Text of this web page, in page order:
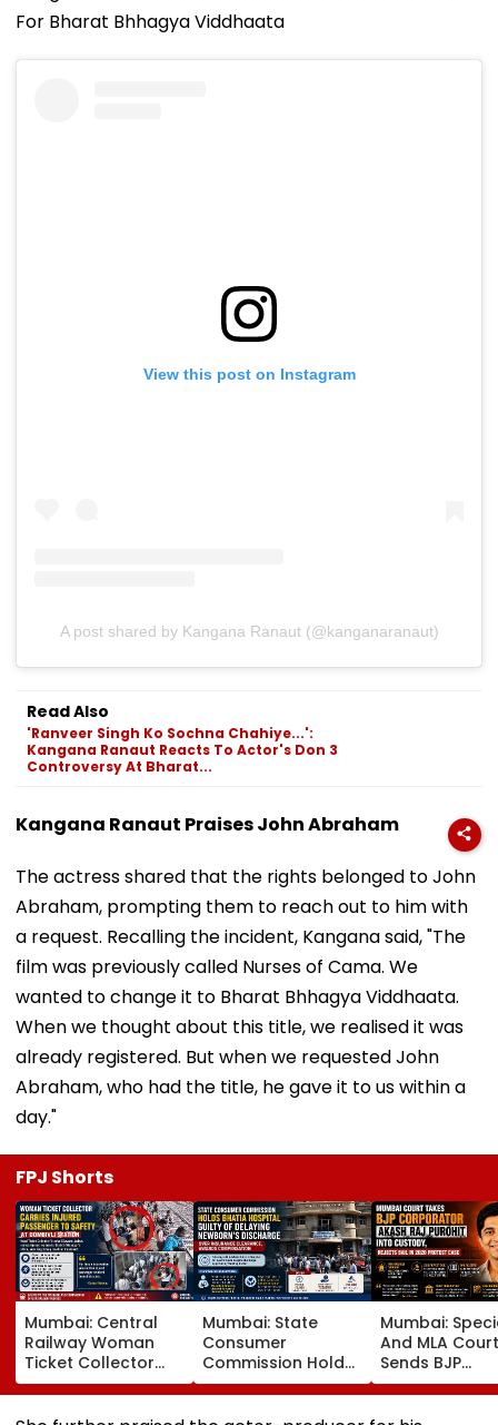
For Bharat Bhhagya Viddhaata
View this post on Instagram
A post shared by Kangana Ranaut (@kanganaranaut)
Read Also
'Ranveer Singh Ko Sochna Chahiye...':
Kangana Ranaut Reacts To Actor's Don 3
Controversy At Bharat...
Kangana Ranaut Praises John Abraham
The actress shared that the rights belonged to John
Abraham, prompting them to reach out to him with
a request. Recalling the incident, Kangana said, "The
film was previously called Nurses of Cama. We
wanted to change it to Bharat Bhhagya Viddhaata.
When we thought about this title, we realised it was
already registered. But when we requested John
Abraham, who had the title, he gave it to us within a
day."
FPJ Shorts
Mumbai: Central
Railway Woman
Ticket Collector
Carries Injured
Passenger To
Mumbai: State
Consumer
Commission Holds
Bhatia Hospital
Guilty Of Delaying
Mumbai:
And MLA Court
Sends BJP
Corporator
Raj Purohit To